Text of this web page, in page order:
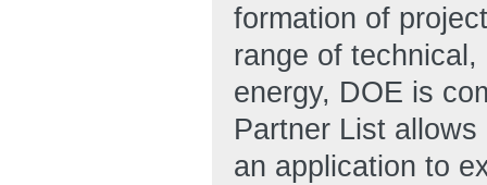
formation of
range of
energy, DOE is
Partner List
an application to